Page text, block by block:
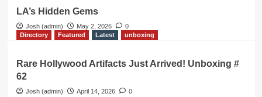
LA’s Hidden Gems
Josh (admin) May 2, 2026
0
Directory
Featured Latest unboxing
Rare Hollywood Artifacts Just Arrived! Unboxing #
62
Josh (admin) April 14, 2026 0